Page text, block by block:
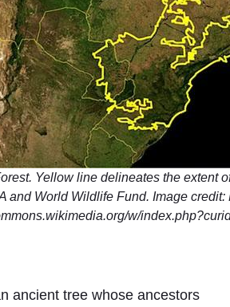
Yellow line delineates the extent
and World Wildlife Fund. Image credit:
w/
ancient tree whose ancestors